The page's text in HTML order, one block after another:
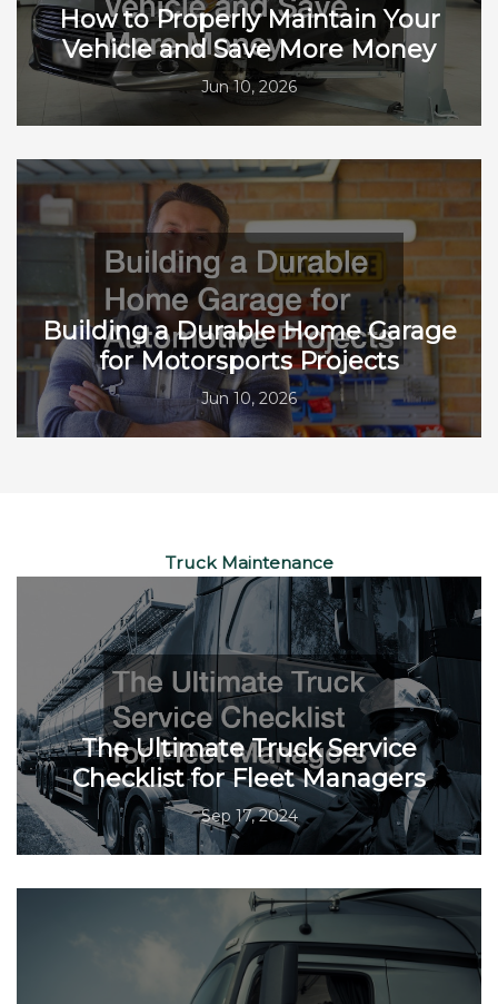
How to Properly Maintain Your
Vehicle and Save More Money
Jun 10, 2026
Building a Durable Home Garage
for Motorsports Projects
Jun 10, 2026
Truck Maintenance
The Ultimate Truck Service
Checklist for Fleet Managers
Sep 17, 2024